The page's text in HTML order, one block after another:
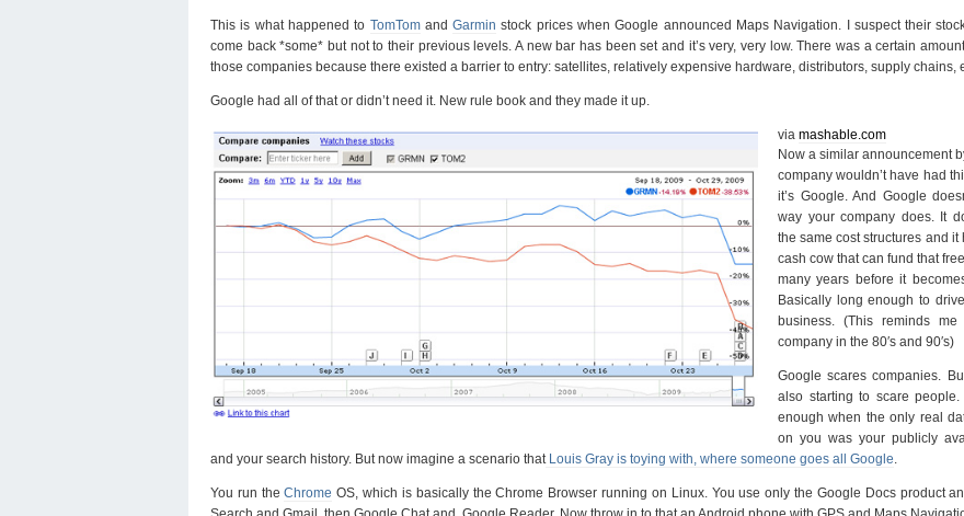
This is what happened to TomTomandGarmin stock prices when Google announced Maps Navigation. I suspect their
come back *some* but not to their previous levels. A new bar has been set and it’s very, very low. There was a certain
those companies because there existed a barrier to entry: satellites, relatively expensive hardware, distributors, supply chains,
Google had all of that or didn’t need it. New rule book and they made it up.
via mashable.com
Now a similar announcement
company wouldn’t have had
it’s Google. And Google
way your company does. It
the same cost structures and it
cash cow that can fund that
many years before it
Basically long enough to
business. (This reminds
company in the 80′s and 90′s)
Google scares companies.
also starting to scare
enough when the only real
on you was your publicly
and your search history. But now imagine a scenario that Louis Gray is toying with, where someone goes all Google
You run theChrome OS, which is basically the Chrome Browser running on Linux. You use only the Google Docs product